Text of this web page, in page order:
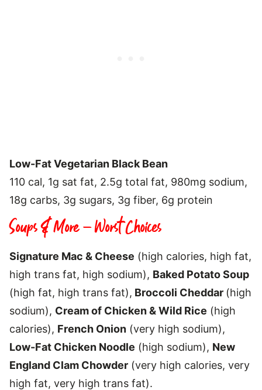
Low-Fat Vegetarian Black Bean
110 cal, 1g sat fat, 2.5g total fat, 980mg sodium,
18g carbs, 3g sugars, 3g fiber, 6g protein
Soups & More – Worst Choices
Signature Mac & Cheese (high calories, high fat,
high trans fat, high sodium), Baked Potato Soup
(high fat, high trans fat), Broccoli Cheddar (high
sodium), Cream of Chicken & Wild Rice (high
calories), French Onion (very high sodium),
Low-Fat Chicken Noodle (high sodium), New
England Clam Chowder (very high calories, very
high fat, very high trans fat).